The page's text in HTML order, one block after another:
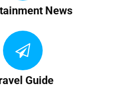
News
Guide